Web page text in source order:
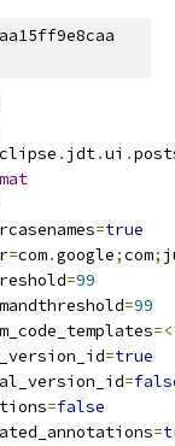
. jdt.ui .
=true
=com.google;com;
=99
=99
=true
=
=false
=